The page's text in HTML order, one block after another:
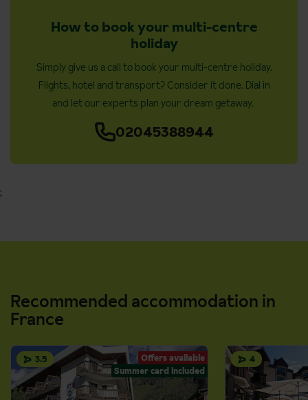
How to book your multi-centre
holiday
Simply give us a call to book your multi-centre holiday.
Flights, hotel and transport? Consider it done. Dial in
and let our experts plan your dream getaway.
02045388944
;
Recommended accommodation in
France
3.5
Offers available
Summer card included
4